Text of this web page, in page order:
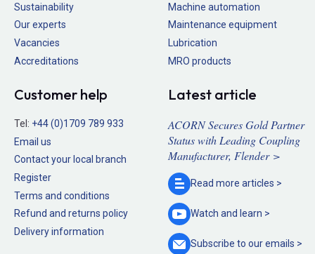
Sustainability
Our experts
Vacancies
Accreditations
Machine automation
Maintenance equipment
Lubrication
MRO products
Customer help
Tel: +44 (0)1709 789 933
Email us
Contact your local branch
Register
Terms and conditions
Refund and returns policy
Delivery information
Latest article
ACORN Secures Gold Partner
Status with Leading Coupling
Manufacturer, Flender >
Read more articles >
Watch and learn >
Subscribe to ouremails >